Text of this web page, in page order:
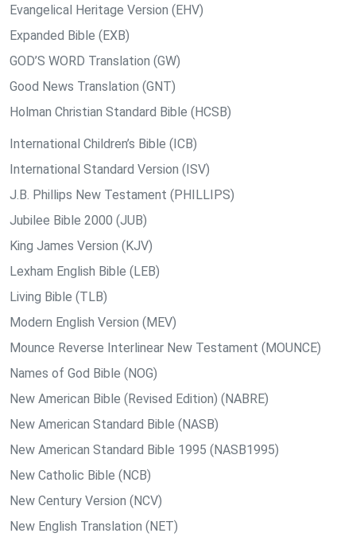
Evangelical Heritage Version (EHV)
Expanded Bible (EXB)
GOD’S WORD Translation (GW)
Good News Translation (GNT)
Holman Christian Standard Bible (HCSB)
International Children’s Bible (ICB)
International Standard Version (ISV)
J.B. Phillips New Testament (PHILLIPS)
Jubilee Bible 2000 (JUB)
King James Version (KJV)
Lexham English Bible (LEB)
Living Bible (TLB)
Modern English Version (MEV)
Mounce Reverse Interlinear New Testament (MOUNCE)
Names of God Bible (NOG)
New American Bible (Revised Edition) (NABRE)
New American Standard Bible (NASB)
New American Standard Bible 1995 (NASB1995)
New Catholic Bible (NCB)
New Century Version (NCV)
New English Translation (NET)